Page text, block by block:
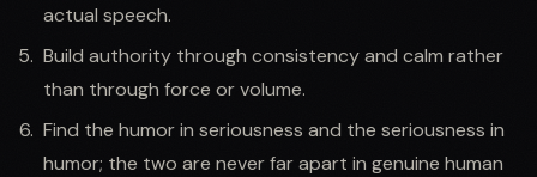
actual speech.
Build authority through consistency and calm rather
than through force or volume.
Find the humor in seriousness and the seriousness in
humor; the two are never far apart in genuine human